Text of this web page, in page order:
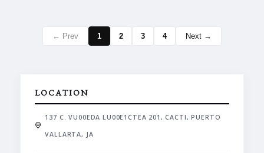
← Prev 1 2 3 4 Next →
LOCATION
137 C. VU00EDA LU00E1CTEA 201, CACTI, PUERTO
VALLARTA, JA